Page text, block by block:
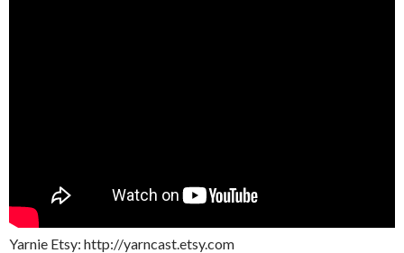
Yarnie Etsy: http://yarncast.etsy.com